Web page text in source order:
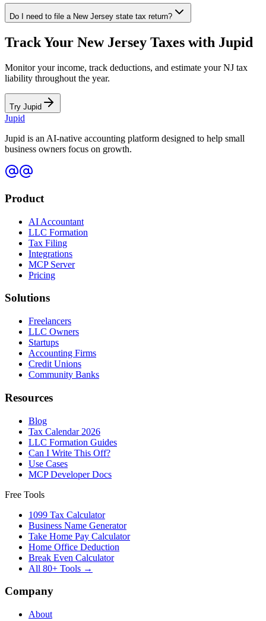
Do I need to file a New Jersey state tax return?
Track Your New Jersey Taxes with Jupid
Monitor your income, track deductions, and estimate yourNJ tax
liability throughout the year.
Try Jupid
Jupid
Jupid is an AI-native accounting platform designed to help small
business owners focus on growth.
Product
AI Accountant
LLC Formation
Tax Filing
Integrations
MCP Server
Pricing
Solutions
Freelancers
LLC Owners
Startups
Accounting Firms
Credit Unions
Community Banks
Resources
Blog
Tax Calendar 2026
LLC Formation Guides
Can I Write This Off?
Use Cases
MCP Developer Docs
Free Tools
1099 Tax Calculator
Business Name Generator
Take Home Pay Calculator
Home Office Deduction
Break Even Calculator
All 80+ Tools →
Company
About